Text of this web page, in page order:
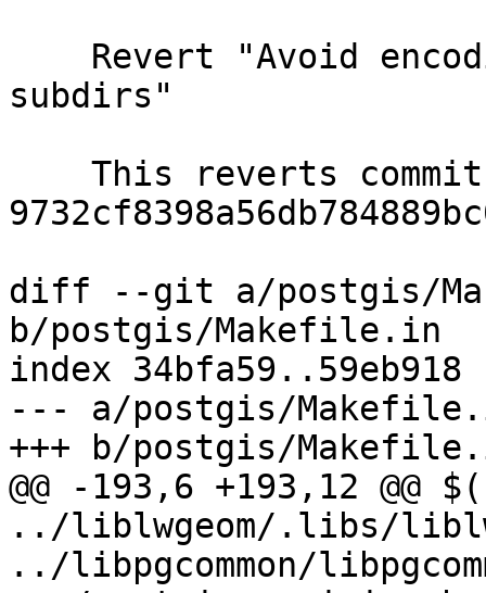
subdirs"
diff --git a/postgis/
b/postgis/Makefile.in
index 34bfa59..59eb918
--- a/postgis/
+++ b/postgis/
@@ -193,6 +193,12 @@
../liblwgeom/.libs/
../libpgcommon/